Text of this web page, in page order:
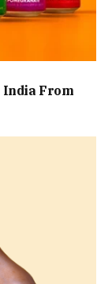
From